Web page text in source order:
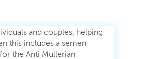
and couples, helping
this includes a semen
the Anti Mullerian